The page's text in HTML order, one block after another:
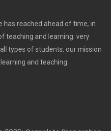
has reached ahead of time, in
teaching and learning. very
types of students. our mission
and teaching